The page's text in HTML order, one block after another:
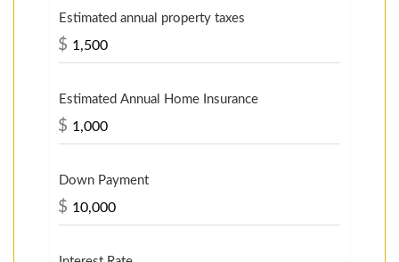
Estimated annual property taxes
$
Estimated Annual Home Insurance
$
Down Payment
$